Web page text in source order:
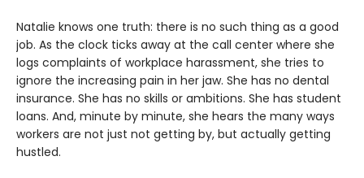
Natalie knows one truth: there is no such thing as a good
job. As the clock ticks away at the call center where she
logs complaints of workplace harassment, she tries to
ignore the increasing pain in her jaw. She has no dental
insurance. She has no skills or ambitions. She has student
loans. And, minute by minute, she hears the many ways
workers are not just not getting by, but actually getting
hustled.